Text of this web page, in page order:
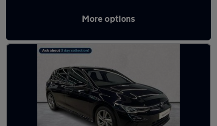
More options
Used Black Volkswagen Golf Cars in stock